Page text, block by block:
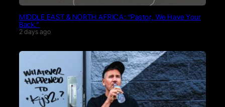
MIDDLE EAST & NORTH AFRICA: “Pastor, We Have Your
Back.”
2 days ago